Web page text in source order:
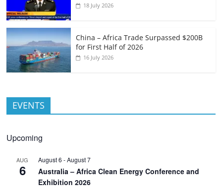
18 July 2026
China – Africa Trade Surpassed $200B
for First Half of 2026
16 July 2026
EVENTS
Upcoming
AUG
6
August 6 -August 7
Australia – Africa Clean Energy Conference and
Exhibition 2026